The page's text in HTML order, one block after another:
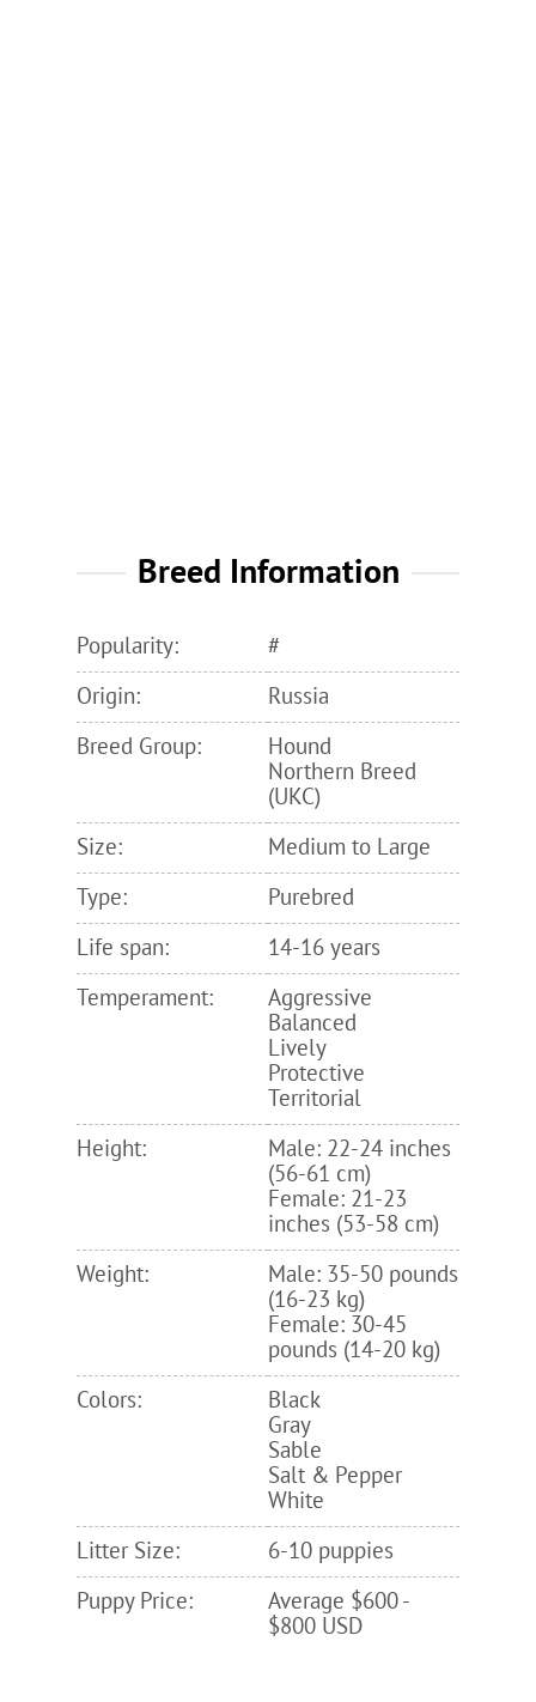
Breed Information
Popularity:
#
Origin:
Russia
Breed Group:
Hound
Northern Breed
(UKC)
Size:
Medium to Large
Type:
Purebred
Life span:
14-16 years
Temperament:
Aggressive
Balanced
Lively
Protective
Territorial
Height:
Male: 22-24 inches
(56-61 cm)
Female: 21-23
inches (53-58 cm)
Weight:
Male: 35-50 pounds
(16-23 kg)
Female: 30-45
pounds (14-20 kg)
Colors:
Black
Gray
Sable
Salt & Pepper
White
Litter Size:
6-10 puppies
Puppy Price:
Average $600 -
$800 USD